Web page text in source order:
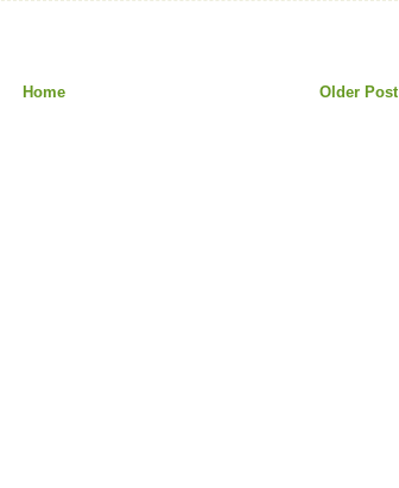
Older Post
Home